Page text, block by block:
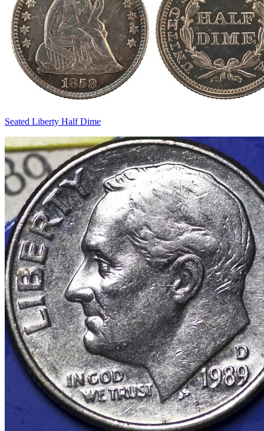
Seated Liberty Half Dime